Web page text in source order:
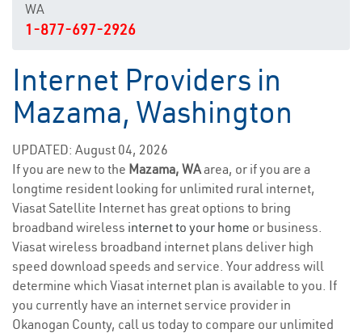
WA
1-877-697-2926
Internet Providers in
Mazama, Washington
UPDATED: August 04, 2026
If you are new to the Mazama, WAarea, or if you are a
longtime resident looking for unlimited rural internet,
Viasat Satellite Internet has great options to bring
broadband wireless internet to your home or business.
Viasat wireless broadband internet plans deliver high
speed download speeds and service. Your address will
determine which Viasat internet plan is available to you. If
you currently have an internet service provider in
Okanogan County, call us today to compare our unlimited